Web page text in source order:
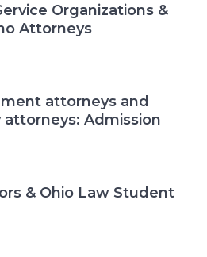
Organizations &
Attorneys
attorneys and
Admission
& Ohio Law Student